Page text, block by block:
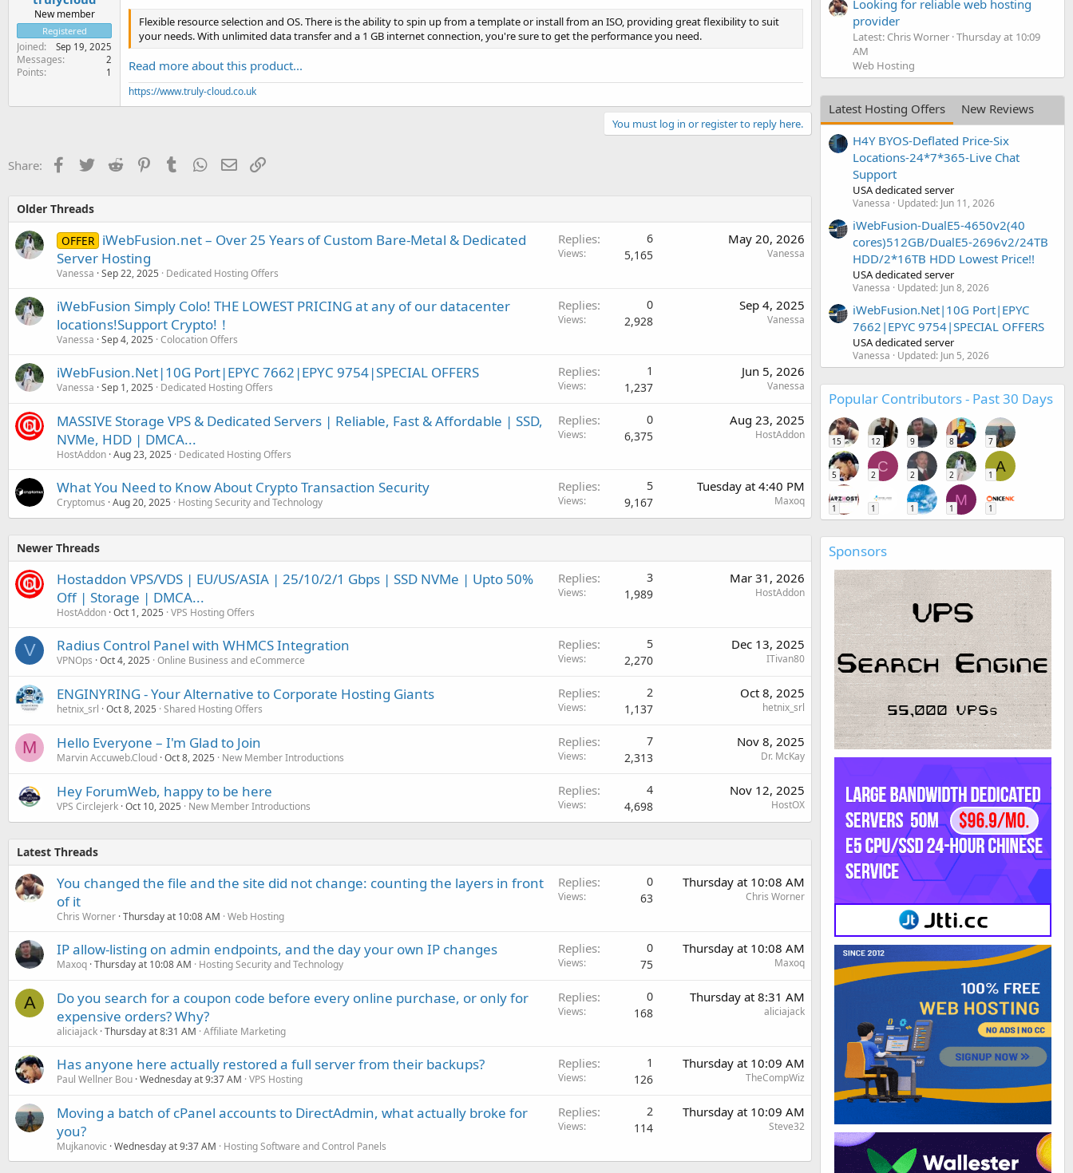
New member
Registered
Joined Sep 19, 2025
Messages 2
Points 1
Flexible resource selection and OS. There is the ability to spin up from a template or install from an ISO, providing great flexibility to suit
your needs. With unlimited data transfer and a 1 GB internet connection, you're sure to get the performance you need.
Read more about this product...
https://www.truly-cloud.co.uk
You must log in or register to reply here.
Share: Facebook
TwitterReddit PinterestTumblr WhatsApp
EmailLink
Older Threads
OFFER iWebFusion.net – Over 25 Years of Custom Bare-Metal & Dedicated
Server Hosting
Vanessa Sep 22, 2025 Dedicated Hosting Offers
Replies 6
Views 5,165
May 20, 2026
Vanessa
iWebFusion Simply Colo! THE LOWEST PRICING at any of our datacenter
locations!Support Crypto!！
Vanessa Sep 4, 2025 Colocation Offers
Replies 0
Views 2,928
Sep 4, 2025
Vanessa
iWebFusion.Net|10G Port|EPYC 7662|EPYC 9754|SPECIAL OFFERS
Vanessa Sep 1, 2025 Dedicated Hosting Offers
Replies 1
Views 1,237
Jun 5, 2026
Vanessa
MASSIVE Storage VPS & Dedicated Servers | Reliable, Fast & Affordable | SSD,
NVMe, HDD | DMCA...
HostAddon Aug 23, 2025 Dedicated Hosting Offers
Replies 0
Views 6,375
Aug 23, 2025
HostAddon
What You Need to Know About Crypto Transaction Security
Cryptomus Aug 20, 2025 Hosting Security and Technology
Replies 5
Views 9,167
Tuesday at 4:40 PM
Maxoq
Newer Threads
Hostaddon VPS/VDS | EU/US/ASIA | 25/10/2/1 Gbps | SSD NVMe | Upto 50%
Off | Storage | DMCA...
HostAddon Oct 1, 2025 VPS Hosting Offers
Replies 3
Views 1,989
Mar 31, 2026
HostAddon
V Radius Control Panel with WHMCS Integration
VPNOps Oct 4, 2025 Online Business and eCommerce
Replies 5
Views 2,270
Dec 13, 2025
ITivan80
ENGINYRING - Your Alternative to Corporate Hosting Giants
hetnix_srl Oct 8, 2025 Shared Hosting Offers
Replies 2
Views 1,137
Oct 8, 2025
hetnix_srl
M Hello Everyone – I'm Glad to Join
Marvin Accuweb.Cloud Oct 8, 2025 New Member Introductions
Replies 7
Views 2,313
Nov 8, 2025
Dr. McKay
Hey ForumWeb, happy to be here
VPS Circlejerk Oct 10, 2025 New Member Introductions
Replies 4
Views 4,698
Nov 12, 2025
HostOX
Latest Threads
You changed the file and the site did not change: counting the layers in front
of it
Chris Worner Thursday at 10:08 AM Web Hosting
Replies 0
Views 63
Thursday at 10:08 AM
Chris Worner
IP allow-listing on admin endpoints, and the day your own IP changes
Maxoq Thursday at 10:08 AM Hosting Security and Technology
Replies 0
Views 75
Thursday at 10:08 AM
Maxoq
A
Do you search for a coupon code before every online purchase, or only for
expensive orders? Why?
aliciajack Thursday at 8:31 AM Affiliate Marketing
Replies 0
Views 168
Thursday at 8:31 AM
aliciajack
Has anyone here actually restored a full server from their backups?
Paul Wellner Bou Wednesday at 9:37 AM VPS Hosting
Replies 1
Views 126
Thursday at 10:09 AM
TheCompWiz
Moving a batch of cPanel accounts to DirectAdmin, what actually broke for
you?
Mujkanovic Wednesday at 9:37 AM Hosting Software and Control Panels
Replies 2
Views 114
Thursday at 10:09 AM
Steve32
Looking for reliable web hosting
provider
Latest: Chris Worner Thursday at 10:09
AM
Web Hosting
Latest Hosting Offers
New Reviews
H4Y BYOS-Deflated Price-Six
Locations-24*7*365-Live Chat
Support
USA dedicated server
Vanessa Updated: Jun 11, 2026
iWebFusion-DualE5-4650v2(40
cores)512GB/DualE5-2696v2/24TB
HDD/2*16TB HDD Lowest Price!!
USA dedicated server
Vanessa Updated: Jun 8, 2026
iWebFusion.Net|10G Port|EPYC
7662|EPYC 9754|SPECIAL OFFERS
USA dedicated server
Vanessa Updated: Jun 5, 2026
Popular Contributors - Past 30 Days
15 12 9 8 7
5
C
2 2 2
A
1
1 1 1
M
1 1
Sponsors